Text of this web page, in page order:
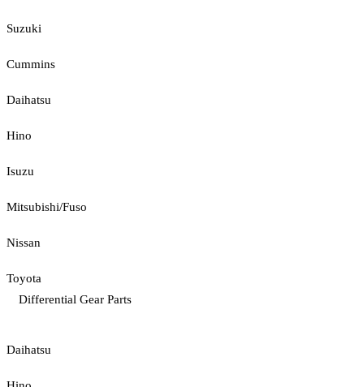
Suzuki
Cummins
Daihatsu
Hino
Isuzu
Mitsubishi/Fuso
Nissan
Toyota
Differential Gear Parts
Daihatsu